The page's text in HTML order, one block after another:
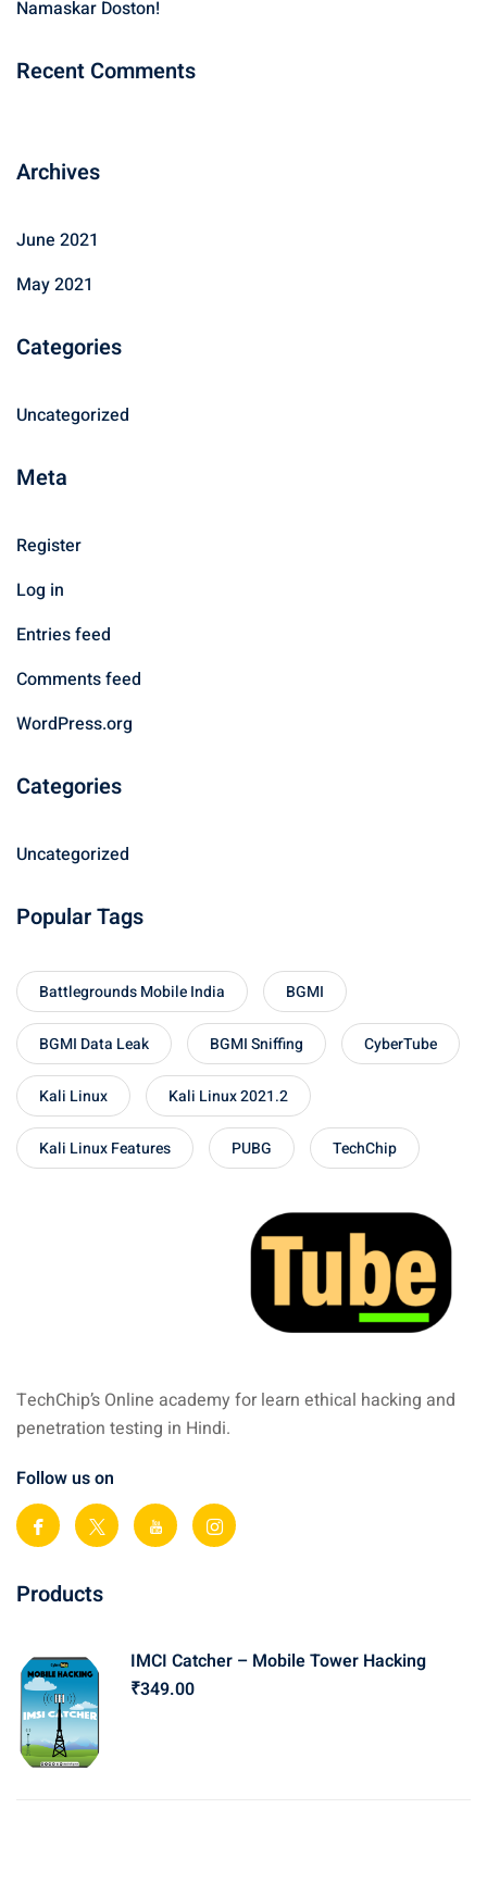
:Namaskar Doston!
Recent Comments
Archives
June 2021
May 2021
Categories
Uncategorized
Meta
Register
Log in
Entries feed
Comments feed
WordPress.org
Categories
Uncategorized
Popular Tags
Battlegrounds Mobile India BGMI
BGMI Data Leak BGMI Sniffing CyberTube
Kali Linux Kali Linux 2021.2
Kali Linux Features PUBG TechChip
TechChip’s Online academy for learn ethical hacking and
penetration testing in Hindi.
Follow us on
Products
IMCI Catcher – Mobile Tower Hacking
₹349.00